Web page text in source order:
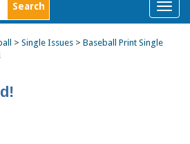
> Single Issues > Baseball Print Single